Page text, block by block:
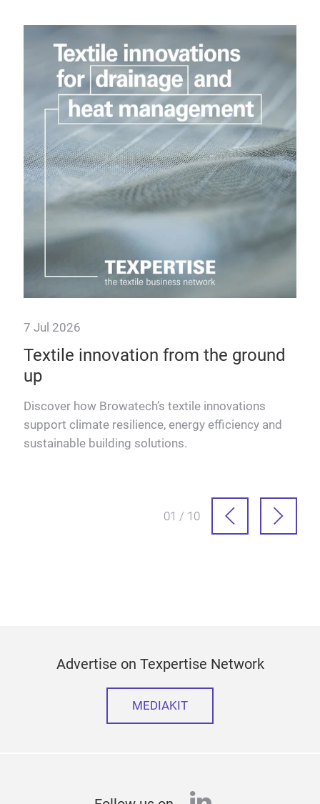
7 Jul 2026
Textile innovation from the ground
up
Discover how Browatech’s textile innovations
support climate resilience, energy efficiency and
sustainable building solutions.
01 / 10
Advertise on Texpertise Network
MEDIAKIT